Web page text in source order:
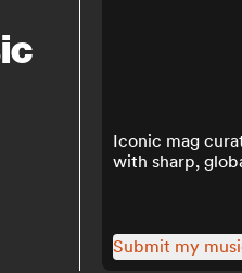
Iconic mag
with sharp,
Submit my